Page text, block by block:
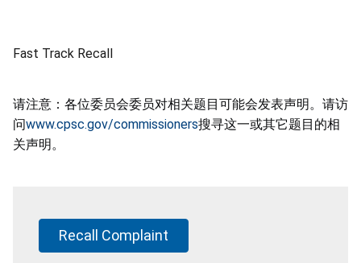
Fast Track Recall
请注意：各位委员会委员对相关题目可能会发表声明。请访
问www.cpsc.gov/commissioners搜寻这一或其它题目的相
关声明。
Recall Complaint